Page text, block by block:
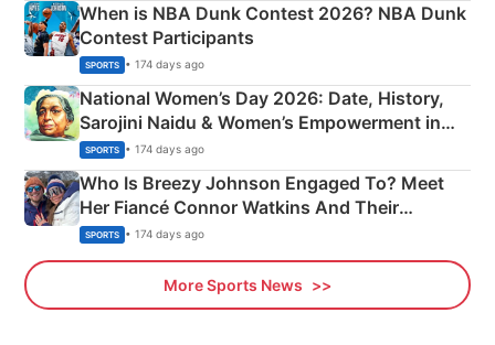
When is NBA Dunk Contest 2026? NBA Dunk
Contest Participants
SPORTS • 174 days ago
National Women’s Day 2026: Date, History,
Sarojini Naidu & Women’s Empowerment in
India
SPORTS • 174 days ago
Who Is Breezy Johnson Engaged To? Meet
Her Fiancé Connor Watkins And Their
Olympics Proposal
SPORTS • 174 days ago
More Sports News